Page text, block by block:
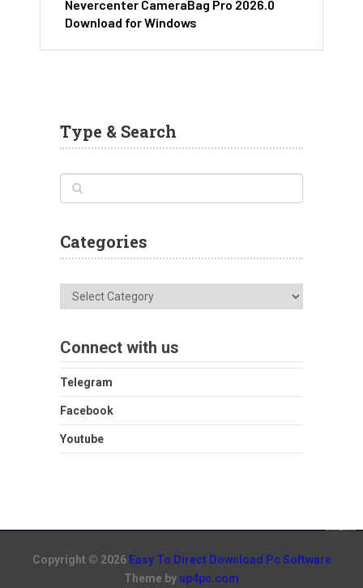
Nevercenter CameraBag Pro 2026.0
Download for Windows
Type & Search
Categories
Categories
Connect with us
Telegram
Facebook
Youtube
Copyright © 2026 Easy To Direct Download Pc Software
Theme by up4pc.com